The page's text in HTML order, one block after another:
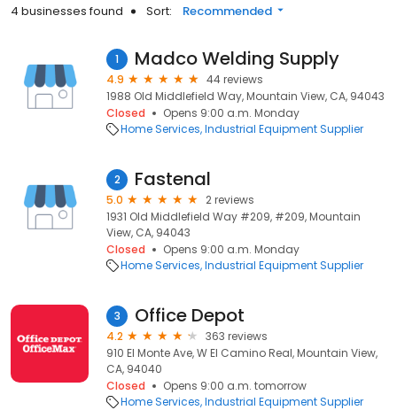
4 businesses found Sort: Recommended
1 Madco Welding Supply
4.9
44 reviews
1988 Old Middlefield Way, Mountain View, CA, 94043
Closed
Opens 9:00 a.m. Monday
Home Services Industrial Equipment Supplier
2 Fastenal
5.0
2 reviews
1931 Old Middlefield Way #209, #209, Mountain
View, CA, 94043
Closed
Opens 9:00 a.m. Monday
Home Services Industrial Equipment Supplier
3 Office Depot
4.2
363 reviews
910 El Monte Ave, W El Camino Real, Mountain View,
CA, 94040
Closed
Opens 9:00 a.m. tomorrow
Home Services Industrial Equipment Supplier